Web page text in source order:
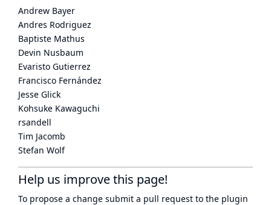
Andrew Bayer
Andres Rodriguez
Baptiste Mathus
Devin Nusbaum
Evaristo Gutierrez
Francisco Fernández
Jesse Glick
Kohsuke Kawaguchi
rsandell
Tim Jacomb
Stefan Wolf
Help us improve this page!
To propose a change submit a pull request to the plugin